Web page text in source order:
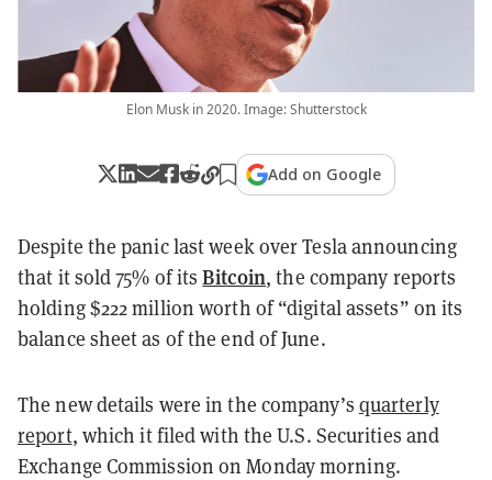
Elon Musk in 2020. Image: Shutterstock
Add on Google
Despite the panic last week over Tesla announcing
that it sold 75% of itsBitcoin, the company reports
holding $222 million worth of “digital assets” on its
balance sheet as of the end of June.
The new details were in the company’s quarterly
report, which it filed with the U.S. Securities and
Exchange Commission on Monday morning.